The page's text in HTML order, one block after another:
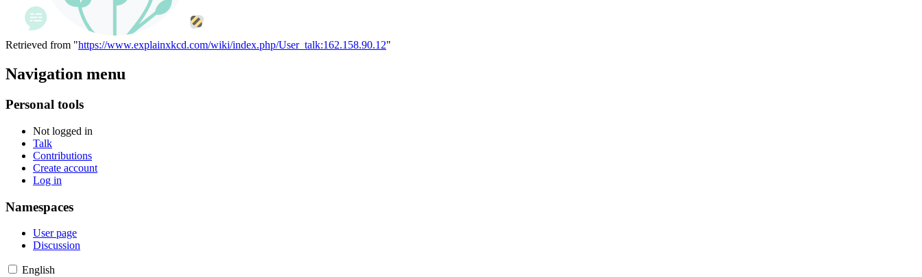
Retrieved from "https://www.explainxkcd.com/wiki/index.php/User_talk:162.158.90.12"
Navigation menu
Personal tools
Not logged in
Talk
Contributions
Create account
Log in
Namespaces
User page
Discussion
English